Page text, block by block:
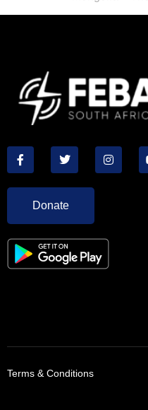
Donate
Terms & Conditions